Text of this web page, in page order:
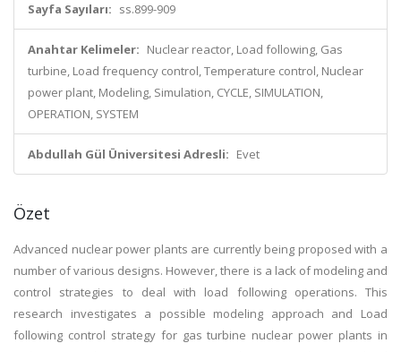
Sayfa Sayıları: ss.899-909
Anahtar Kelimeler: Nuclear reactor, Load following, Gas
turbine, Load frequency control, Temperature control, Nuclear
power plant, Modeling, Simulation, CYCLE, SIMULATION,
OPERATION, SYSTEM
Abdullah Gül Üniversitesi Adresli: Evet
Özet
Advanced nuclear power plants are currently being proposed with a
number of various designs. However, there is a lack of modeling and
control strategies to deal with load following operations. This
research investigates a possible modeling approach and Load
following control strategy for gas turbine nuclear power plants in